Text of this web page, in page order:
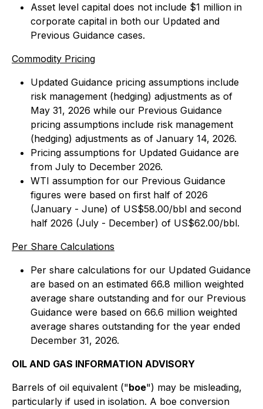
Asset level capital does not include $1 million in
corporate capital in both our Updated and
Previous Guidance cases.
Commodity Pricing
Updated Guidance pricing assumptions include
risk management (hedging) adjustments as of
May 31, 2026 while our Previous Guidance
pricing assumptions include risk management
(hedging) adjustments as of January 14, 2026.
Pricing assumptions for Updated Guidance are
from July to December 2026.
WTI assumption for our Previous Guidance
figures were based on first half of 2026
(January - June) of US$58.00/bbl and second
half 2026 (July - December) of US$62.00/bbl.
Per Share Calculations
Per share calculations for our Updated Guidance
are based on an estimated 66.8 million weighted
average share outstanding and for our Previous
Guidance were based on 66.6 million weighted
average shares outstanding for the year ended
December 31, 2026.
OIL AND GAS INFORMATION ADVISORY
Barrels of oil equivalent ("boe") may be misleading,
particularly if used in isolation. A boe conversion